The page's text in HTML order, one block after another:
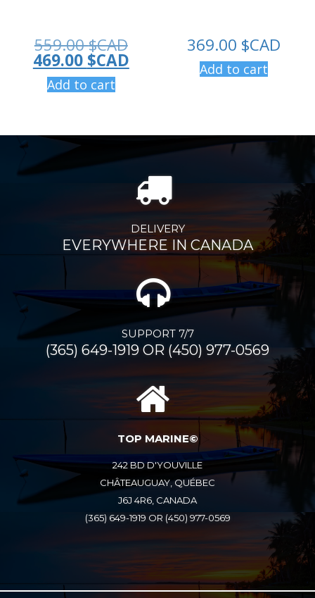
559.00$CADOriginal
price
was:
469.00 $CADCurrent
price
Add to cart
369.00 $CAD
Add to cart
DELIVERY
EVERYWHERE IN CANADA
SUPPORT 7/7
(365) 649-1919 OR (450) 977-0569
TOP MARINE©
242 BD D'YOUVILLE
CHÂTEAUGUAY, QUÉBEC
J6J 4R6, CANADA
(365) 649-1919 OR (450) 977-0569